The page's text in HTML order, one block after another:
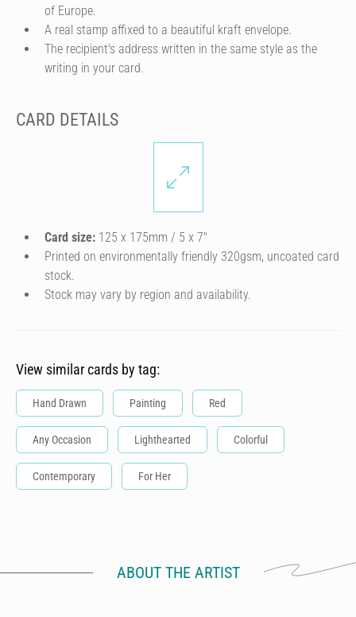
of Europe.
A real stamp affixed to a beautiful kraft envelope.
The recipient's address written in the same style as the
writing in your card.
CARD DETAILS
Card size: 125 x 175mm / 5 x 7″
Printed on environmentally friendly 320gsm, uncoated card
stock.
Stock may vary by region and availability.
View similar cards by tag:
Hand Drawn Painting Red
Any Occasion Lighthearted Colorful
Contemporary For Her
ABOUT THE ARTIST